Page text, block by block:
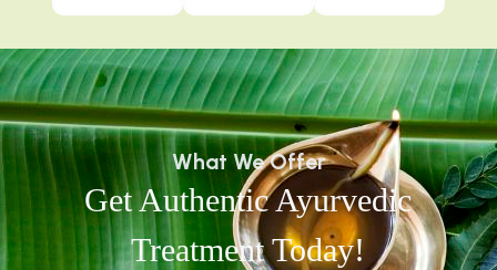
What We Offer
Get Authentic Ayurvedic
Treatment Today!